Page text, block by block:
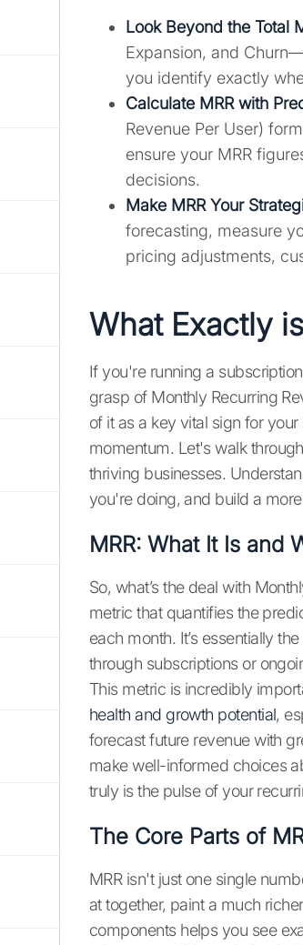
Look Beyond the Total
Expansion, and
you identify exactly
Calculate MRR with
Revenue Per User)
ensure your MRR
decisions.
Make MRR Your
forecasting, measure
pricing adjustments,
What Exactly
If you're running a
grasp of Monthly Recurring
of it as a key vital sign for
momentum. Let's walk
thriving businesses.
you're doing, and build a
MRR: What It Is and
So, what’s the deal with
metric that quantifies the
each month. It’s essentially
through subscriptions or
This metric is incredibly
health and growth potential,
forecast future revenue with
make well-informed choices
truly is the pulse of your
The Core Parts of
MRR isn't just one single
at together, paint a much
components helps you see